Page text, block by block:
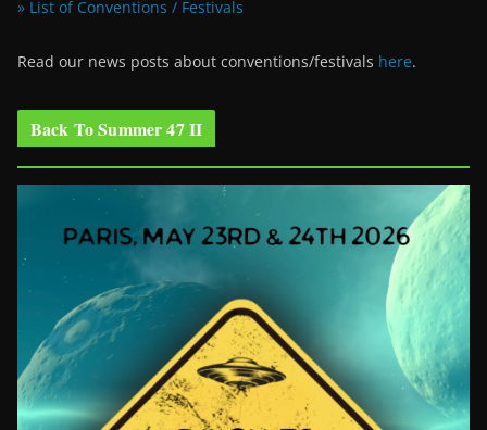
» List of Conventions / Festivals
Read our news posts about conventions/festivals here.
Back To Summer 47 II